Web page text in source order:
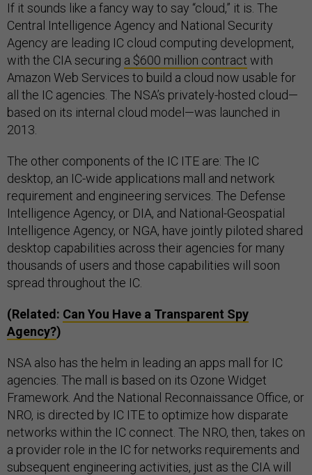
If it sounds like a fancy way to say “cloud,” it is. The
Central Intelligence Agency and National Security
Agency are leading IC cloud computing development,
with the CIA securing a $600 million contract with
Amazon Web Services to build a cloud now usable for
all the IC agencies. The NSA’s privately-hosted cloud—
based on its internal cloud model—was launched in
2013.
The other components of the IC ITE are: The IC
desktop, an IC-wide applications mall and network
requirement and engineering services. The Defense
Intelligence Agency, or DIA, and National-Geospatial
Intelligence Agency, or NGA, have jointly piloted shared
desktop capabilities across their agencies for many
thousands of users and those capabilities will soon
spread throughout the IC.
(Related: Can You Have a Transparent Spy
Agency?)
NSA also has the helm in leading an apps mall for IC
agencies. The mall is based on its Ozone Widget
Framework. And the National Reconnaissance Office, or
NRO, is directed by IC ITE to optimize how disparate
networks within the IC connect. The NRO, then, takes on
a provider role in the IC for networks requirements and
subsequent engineering activities, just as the CIA will